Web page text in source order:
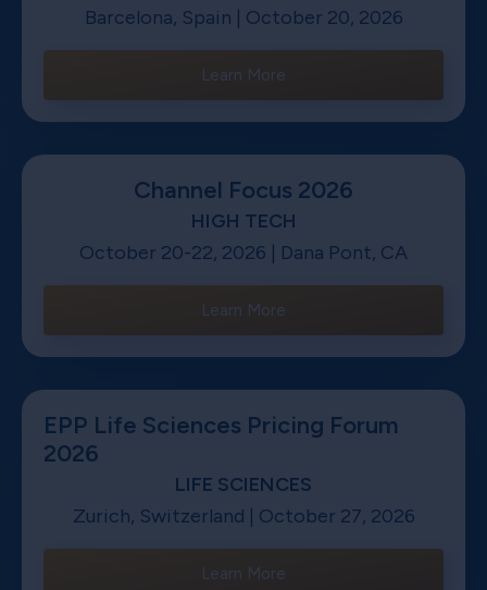
Barcelona, Spain | October 20, 2026
Learn More
Channel Focus 2026
HIGH TECH
October 20-22, 2026 | Dana Pont, CA
Learn More
EPP Life Sciences Pricing Forum
2026
LIFE SCIENCES
Zurich, Switzerland | October 27, 2026
Learn More